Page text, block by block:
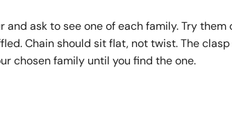
and ask to see one of each family. Try
Chain should sit flat, not twist. The
chosen family until you find the one.